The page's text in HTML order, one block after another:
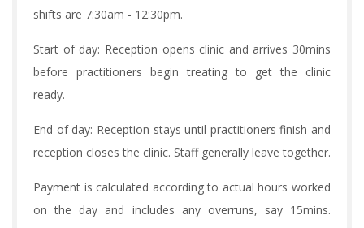
shifts are 7:30am - 12:30pm.
Start of day: Reception opens clinic and arrives 30mins
before practitioners begin treating to get the clinic
ready.
End of day: Reception stays until practitioners finish and
reception closes the clinic. Staff generally leave together.
Payment is calculated according to actual hours worked
on the day and includes any overruns, say 15mins.